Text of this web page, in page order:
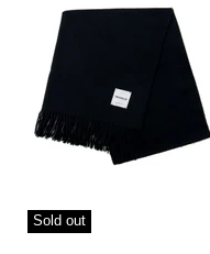
Sold out